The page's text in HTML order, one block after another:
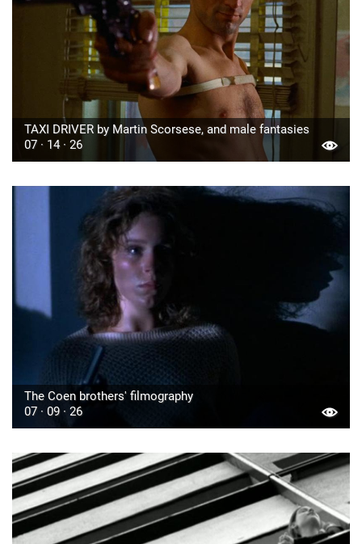
TAXI DRIVER by Martin Scorsese, and male fantasies
07 · 14 · 26
The Coen brothers' filmography
07 · 09 · 26